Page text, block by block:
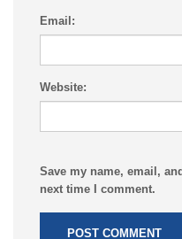
Email:
Website:
Save my name, email,
next time I comment.